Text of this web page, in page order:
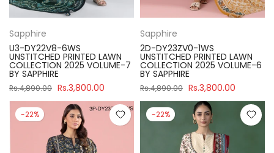
Sapphire
U3-DY22V8-6WS
UNSTITCHED PRINTED LAWN
COLLECTION 2025 VOLUME-7
BY SAPPHIRE
Rs.4,890.00 Rs.3,800.00
Sapphire
2D-DY23ZV0-1WS
UNSTITCHED PRINTED LAWN
COLLECTION 2025 VOLUME-6
BY SAPPHIRE
Rs.4,890.00 Rs.3,800.00
-22% -22%